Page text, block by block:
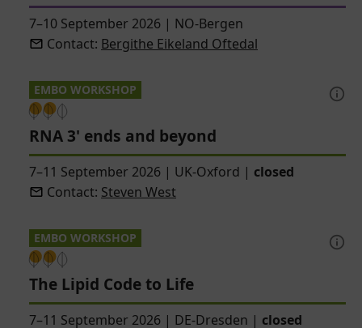
7–10 September 2026 | NO-Bergen
Contact: Bergithe Eikeland Oftedal
EMBO WORKSHOP
RNA 3' ends and beyond
7–11 September 2026 | UK-Oxford | closed
Contact: Steven West
EMBO WORKSHOP
The Lipid Code to Life
7–11 September 2026 | DE-Dresden | closed